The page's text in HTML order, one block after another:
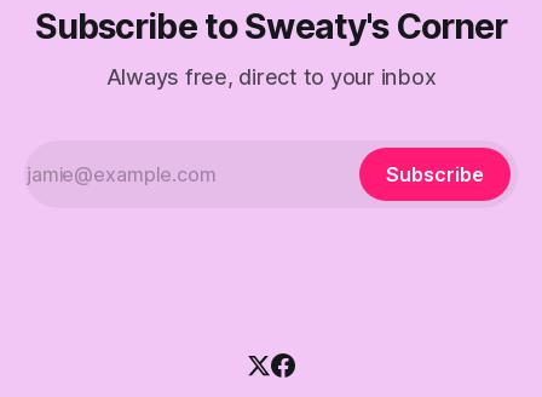
Subscribe to Sweaty's Corner
Always free, direct to your inbox
Subscribe